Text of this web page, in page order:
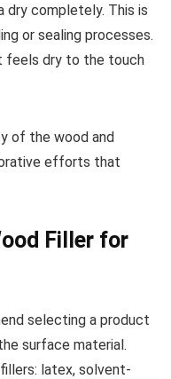
dry completely. This is
or sealing processes.
feels dry to the touch
of the wood and
efforts that
Filler for
selecting a product
surface material.
latex, solvent-